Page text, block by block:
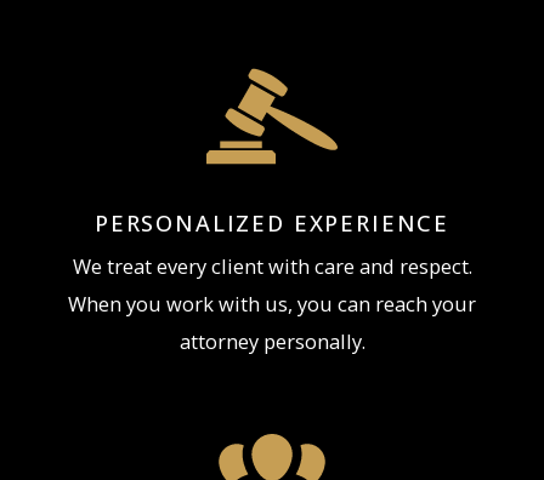
PERSONALIZED EXPERIENCE
We treat every client with care and respect.
When you work with us, you can reach your
attorney personally.